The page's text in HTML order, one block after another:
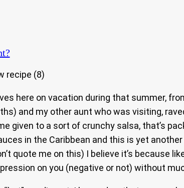
here on vacation during that summer,
and my other aunt who was visiting,
given to a sort of crunchy salsa, that’s
in the Caribbean and this is yet
quote me on this) I believe it’s because
on you (negative or not) without